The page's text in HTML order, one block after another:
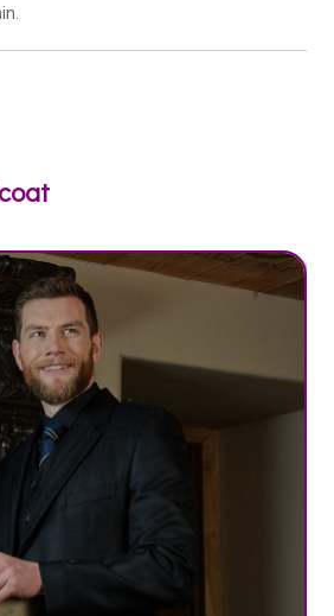
Tartans
tartan – 16oz Heavy
Range (+£95)
Tartans
Range (+£50)
(+£50)
Range (+£50)
(+£50)
Range (+£50)
Range (+£95)
Range (+£95)
Tartans
Range (+£75)
(+£75)